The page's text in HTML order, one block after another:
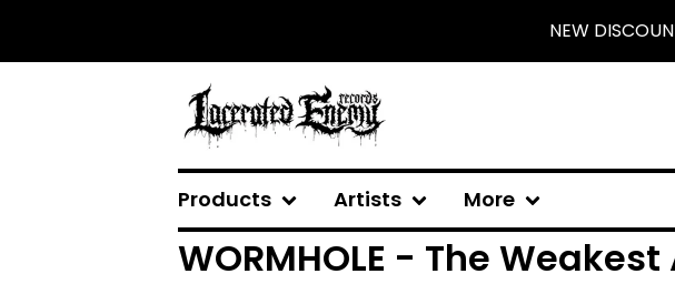
NEW
Products Artists More
WORMHOLE - The